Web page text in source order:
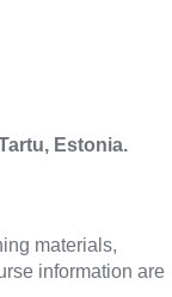
Estonia.
materials,
information are